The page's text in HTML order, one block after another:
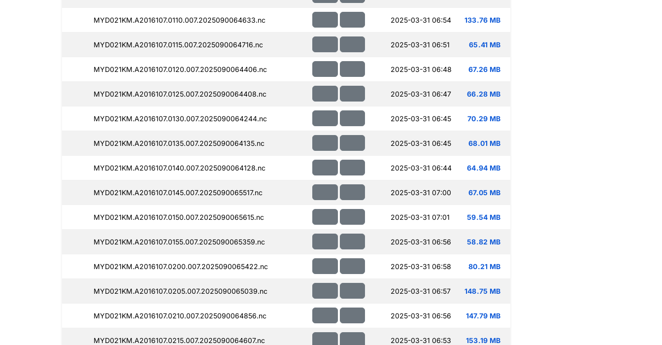
MYD021KM.A2016107.0110.007.2025090064633.nc 2025-03-31 06:54 133.76 MB
MYD021KM.A2016107.0115.007.2025090064716.nc 2025-03-31 06:51 65.41 MB
MYD021KM.A2016107.0120.007.2025090064406.nc 2025-03-31 06:48 67.26 MB
MYD021KM.A2016107.0125.007.2025090064408.nc 2025-03-31 06:47 66.28 MB
MYD021KM.A2016107.0130.007.2025090064244.nc 2025-03-31 06:45 70.29 MB
MYD021KM.A2016107.0135.007.2025090064135.nc 2025-03-31 06:45 68.01 MB
MYD021KM.A2016107.0140.007.2025090064128.nc 2025-03-31 06:44 64.94 MB
MYD021KM.A2016107.0145.007.2025090065517.nc 2025-03-31 07:00 67.05 MB
MYD021KM.A2016107.0150.007.2025090065615.nc 2025-03-31 07:01 59.54 MB
MYD021KM.A2016107.0155.007.2025090065359.nc 2025-03-31 06:56 58.82 MB
MYD021KM.A2016107.0200.007.2025090065422.nc 2025-03-31 06:58 80.21 MB
MYD021KM.A2016107.0205.007.2025090065039.nc 2025-03-31 06:57 148.75 MB
MYD021KM.A2016107.0210.007.2025090064856.nc 2025-03-31 06:56 147.79 MB
MYD021KM.A2016107.0215.007.2025090064607.nc 2025-03-31 06:53 153.19 MB